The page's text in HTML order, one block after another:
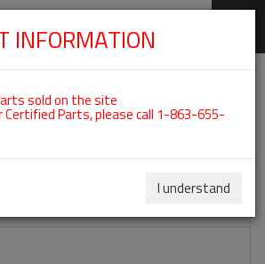
ROTAX 912IS
INFORMATION
sold on the site
Parts, please call 1-863-655-
I understand